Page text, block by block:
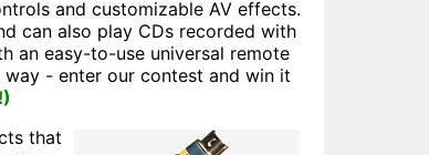
and customizable AV effects.
can also play CDs recorded with
an easy-to-use universal remote
- enter our contest and win it
that